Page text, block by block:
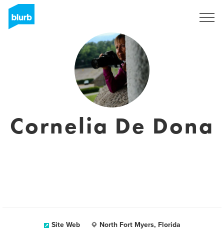
Cornelia De Dona
Site Web North Fort Myers, Florida